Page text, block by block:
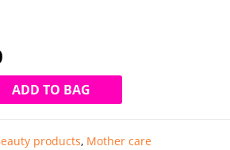
ADD TO BAG
products, Mother care